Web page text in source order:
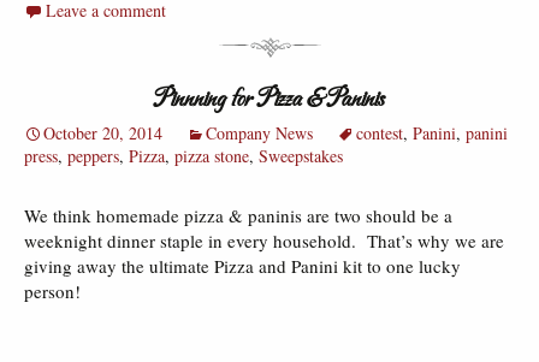
Leave a comment
Pinnning for Pizza & Paninis
October 20, 2014 Company News contest, Panini, panini
press, peppers, Pizza, pizza stone, Sweepstakes
We think homemade pizza & paninis are two should be a
weeknight dinner staple in every household. That’s why we are
giving away the ultimate Pizza and Panini kit to one lucky
person!